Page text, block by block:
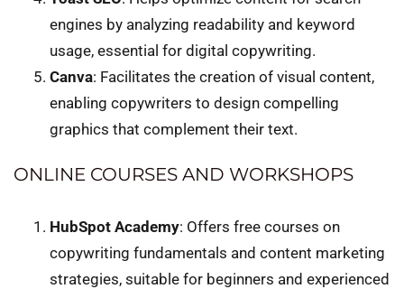
engines by analyzing readability and keyword
usage, essential for digital copywriting.
Canva: Facilitates the creation of visual content,
enabling copywriters to design compelling
graphics that complement their text.
ONLINE COURSES AND WORKSHOPS
HubSpot Academy: Offers free courses on
copywriting fundamentals and content marketing
strategies, suitable for beginners and experienced